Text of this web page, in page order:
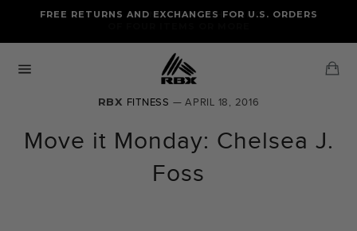
content
FREE STANDARD US SHIPPING
FREE RETURNS AND EXCHANGES FOR U.S. ORDERS
RBX FITNESS — APRIL 18, 2016
Move it Monday: Chelsea J.
Foss